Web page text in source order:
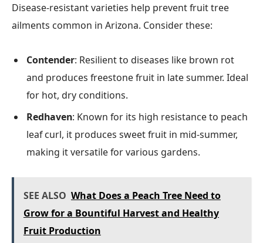
Disease-resistant varieties help prevent fruit tree
ailments common in Arizona. Consider these:
Contender: Resilient to diseases like brown rot
and produces freestone fruit in late summer. Ideal
for hot, dry conditions.
Redhaven: Known for its high resistance to peach
leaf curl, it produces sweet fruit in mid-summer,
making it versatile for various gardens.
SEE ALSO What Does a Peach Tree Need to
Grow for a Bountiful Harvest and Healthy
Fruit Production